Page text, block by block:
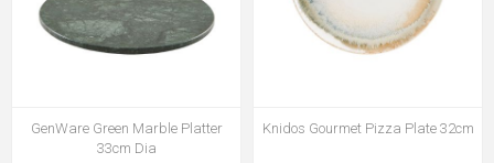
GenWare Green Marble Platter
33cm Dia
Knidos Gourmet Pizza Plate 32cm